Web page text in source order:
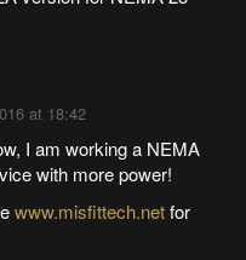
at 18:42
I am working a NEMA
with more power!
www.misfittech.netfor